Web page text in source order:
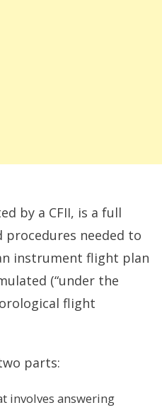
by a CFII, is a full
procedures needed to
instrument flight plan
(“under the
flight
parts:
involves answering